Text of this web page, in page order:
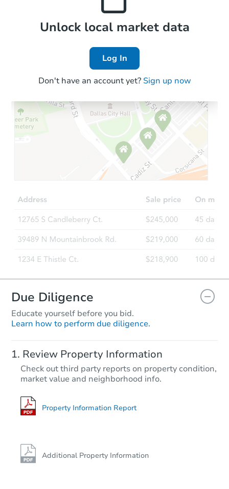
Local Comps
Unlock local market data
Log In
Don't have an account yet? Sign up now
Due Diligence
Educate yourself before you bid.
Learn how to perform due diligence.
Review Property Information
Check out third party reports on property condition,
market value and neighborhood info.
Property Information Report
Additional Property Information